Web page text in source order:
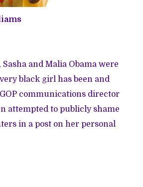
Sasha and Malia Obama were
black girl has been and
communications director
attempted to publicly shame
in apost on her personal